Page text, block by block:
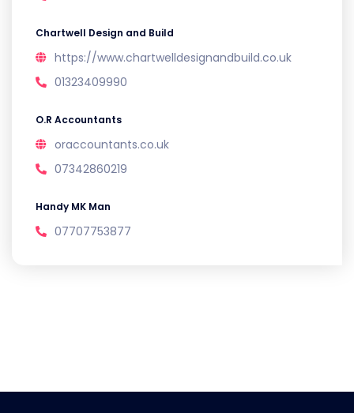
Chartwell Design and Build
https://www.chartwelldesignandbuild.co.uk
01323409990
O.R Accountants
oraccountants.co.uk
07342860219
Handy MK Man
07707753877